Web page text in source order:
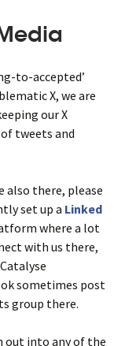
to-accepted’
X, we are
our X
tweets and
also there, please
set up a Linked
where a lot
with us there,
sometimes post
group there.
out into any of the